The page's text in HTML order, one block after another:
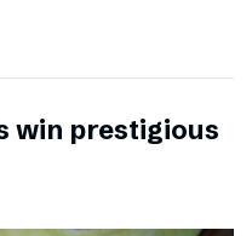
win prestigious